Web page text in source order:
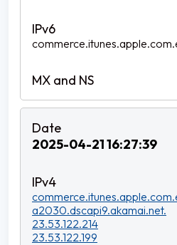
2025-04-21 16:27:39
a2030.dscapi9.akamai.net.
23.53.122.214
23.53.122.199